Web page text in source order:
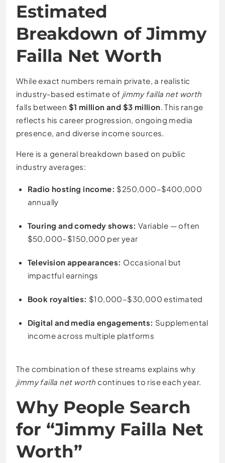
Estimated
Breakdown of Jimmy
Failla Net Worth
While exact numbers remain private, a realistic
industry-based estimate of jimmy failla net worth
falls between $1 million and $3 million. This range
reflects his career progression, ongoing media
presence, and diverse income sources.
Here is a general breakdown based on public
industry averages:
Radio hosting income: $250,000–$400,000
annually
Touring and comedy shows: Variable — often
$50,000–$150,000 per year
Television appearances: Occasional but
impactful earnings
Book royalties: $10,000–$30,000 estimated
Digital and media engagements: Supplemental
income across multiple platforms
The combination of these streams explains why
jimmy failla net worth continues to rise each year.
Why People Search
for “Jimmy Failla Net
Worth”